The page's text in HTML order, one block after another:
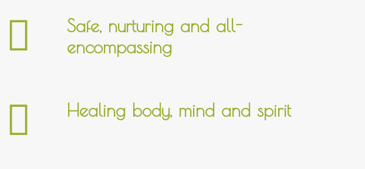
Safe, nurturing and all-
encompassing
Healing body, mind and spirit